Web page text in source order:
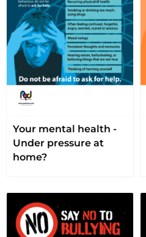
Your mental health -
Under pressure at
home?